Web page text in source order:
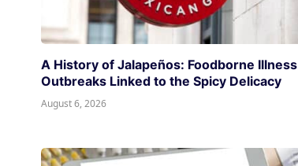
A History of Jalapeños: Foodborne Illness
Outbreaks Linked to the Spicy Delicacy
August 6, 2026